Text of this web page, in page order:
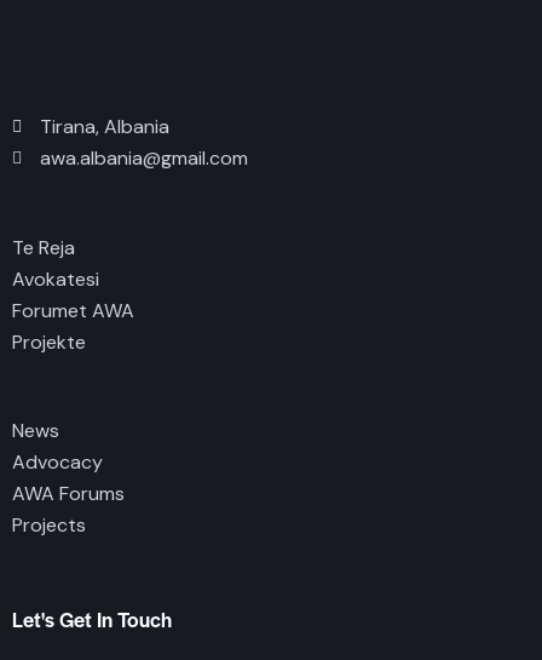
Tirana, Albania
awa.albania@gmail.com
Te Reja
Avokatesi
Forumet AWA
Projekte
News
Advocacy
AWA Forums
Projects
Let's Get In Touch